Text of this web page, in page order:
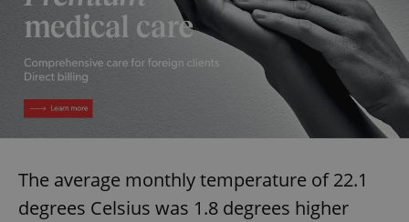
The average monthly temperature of 22.1
degrees Celsius was 1.8 degrees higher